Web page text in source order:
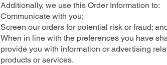
Additionally, we use this Order Information to:
Communicate with you;
Screen our orders for potential risk or fraud;
When in line with the preferences you have
provide you with information or advertising
products or services.